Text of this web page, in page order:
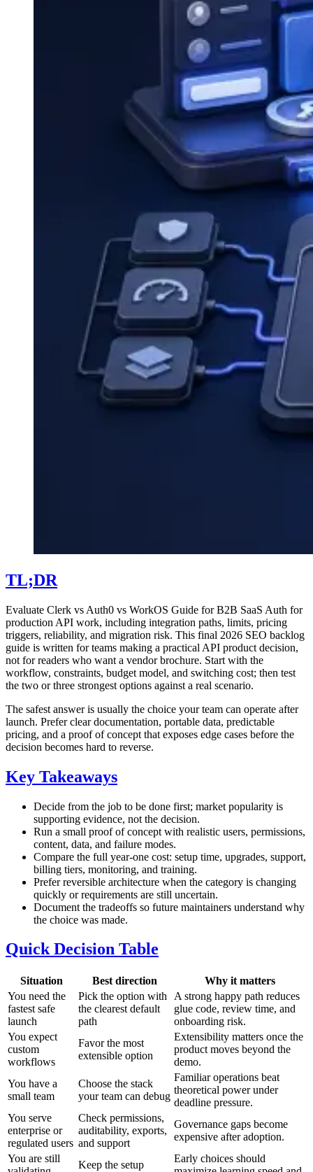
TL;DR
Evaluate Clerk vs Auth0 vs WorkOS Guide for B2B SaaS Auth for
production API work, including integration paths, limits, pricing
triggers, reliability, and migration risk. This final 2026 SEO backlog
guide is written for teams making a practical API product decision,
not for readers who want a vendor brochure. Start with the
workflow, constraints, budget model, and switching cost; then test
the two or three strongest options against a real scenario.
The safest answer is usually the choice your team can operate after
launch. Prefer clear documentation, portable data, predictable
pricing, and a proof of concept that exposes edge cases before the
decision becomes hard to reverse.
Key Takeaways
Decide from the job to be done first; market popularity is
supporting evidence, not the decision.
Run a small proof of concept with realistic users, permissions,
content, data, and failure modes.
Compare the full year-one cost: setup time, upgrades, support,
billing tiers, monitoring, and training.
Prefer reversible architecture when the category is changing
quickly or requirements are still uncertain.
Document the tradeoffs so future maintainers understand why
the choice was made.
Quick Decision Table
Situation Best direction
Why it matters
You need the
fastest safe
launch
Pick the option with
the clearest default
path
A strong happy path reduces
glue code, review time, and
onboarding risk.
You expect
custom
workflows
Favor the most
extensible option
Extensibility matters once the
product moves beyond the
demo.
You have a
small team
Choose the stack
your team can debug
Familiar operations beat
theoretical power under
deadline pressure.
You serve
enterprise or
regulated users
Check permissions,
auditability, exports,
and support
Governance gaps become
expensive after adoption.
You are still
Keep the setup
Early choices should